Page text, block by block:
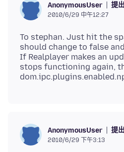
AnonymousUser 提
2010/6/29 中午12:27
To stephan. Just hit the
should change to false
If Realplayer makes an
stops functioning again,
AnonymousUser 提
2010/6/29 下午3:13